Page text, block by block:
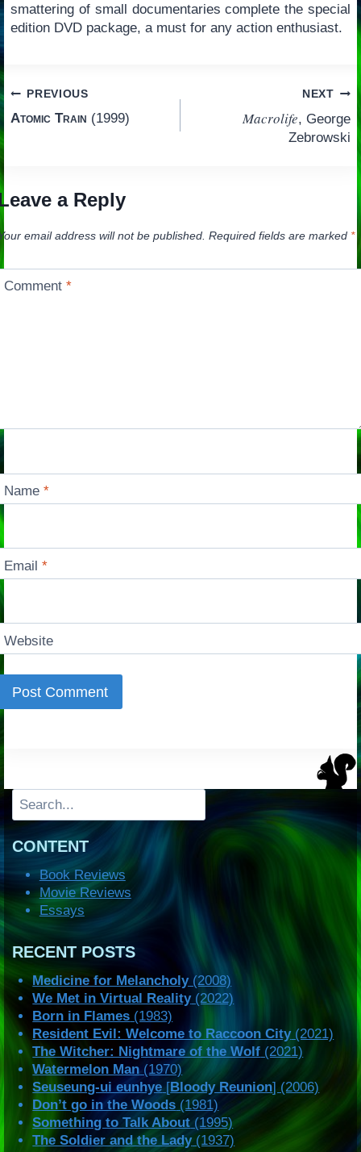
smattering of small documentaries complete the special
edition DVD package, a must for any action enthusiast.
Post
navigation
PREVIOUS
Atomic Train (1999)
NEXT
Macrolife, George
Zebrowski
a Reply
email address will not be published. Required fields are marked *
Comment*
Name*
Email*
Website
Search
CONTENT
Book Reviews
Movie Reviews
Essays
RECENT POSTS
Medicine for Melancholy(2008)
We Met in Virtual Reality(2022)
Born in Flames (1983)
Resident Evil: Welcome to Raccoon City(2021)
The Witcher: Nightmare of the Wolf (2021)
Watermelon Man(1970)
Seuseung-ui eunhye [Bloody Reunion] (2006)
Don’t go in the Woods (1981)
Something to Talk About (1995)
The Soldier and the Lady(1937)